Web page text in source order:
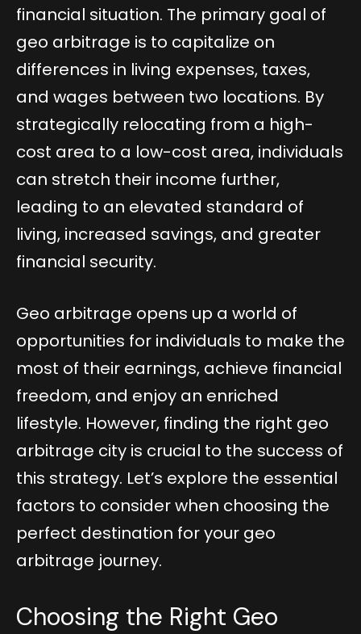
financial situation. The primary goal of
geo arbitrage is to capitalize on
differences in living expenses, taxes,
and wages between two locations. By
strategically relocating from a high-
cost area to a low-cost area, individuals
can stretch their income further,
leading to an elevated standard of
living, increased savings, and greater
financial security.
Geo arbitrage opens up a world of
opportunities for individuals to make the
most of their earnings, achieve financial
freedom, and enjoy an enriched
lifestyle. However, finding the right geo
arbitrage city is crucial to the success of
this strategy. Let’s explore the essential
factors to consider when choosing the
perfect destination for your geo
arbitrage journey.
Choosing the Right Geo